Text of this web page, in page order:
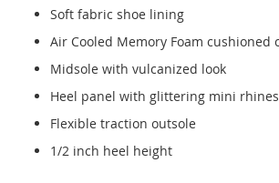
Soft fabric shoe lining
Air Cooled Memory Foam cushioned
Midsole with vulcanized look
Heel panel with glittering mini
Flexible traction outsole
1/2 inch heel height